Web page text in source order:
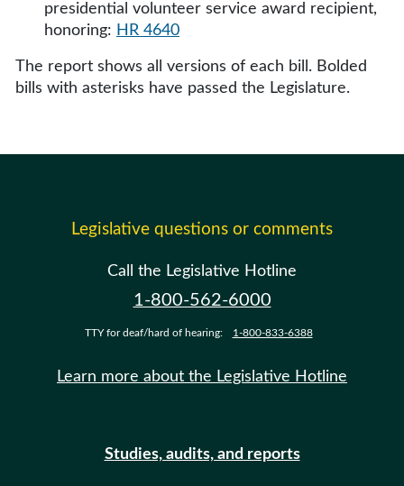
presidential volunteer service award recipient,
honoring: HR 4640
The report shows all versions of each bill. Bolded
bills with asterisks have passed the Legislature.
Legislative questions or comments
Call the Legislative Hotline
1-800-562-6000
TTY for deaf/hard of hearing: 1-800-833-6388
Learn more about the Legislative Hotline
Studies, audits, and reports